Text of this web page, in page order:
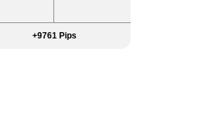
+9761 Pips